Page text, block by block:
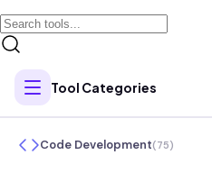
Tool Categories
Code Development(75)